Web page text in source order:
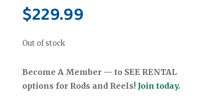
$229.99
Out of stock
Become A Member — to SEE RENTAL
options for Rods and Reels! Join today.